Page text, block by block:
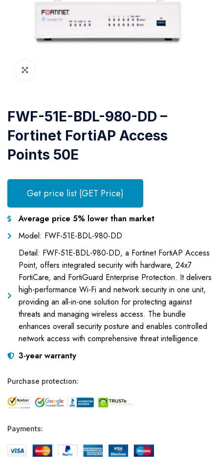
FWF-51E-BDL-980-DD –
Fortinet FortiAP Access
Points 50E
Get price list (GET Price)
Average price 5% lower than market
Model: FWF-51E-BDL-980-DD
Detail: FWF-51E-BDL-980-DD, a Fortinet FortiAP Access
Point, offers integrated security with hardware, 24x7
FortiCare, and FortiGuard Enterprise Protection. It delivers
high-performance Wi-Fi and network security in one unit,
providing an all-in-one solution for protecting against
threats and managing wireless access. The bundle
enhances overall security posture and enables controlled
network access with comprehensive threat intelligence.
3-year warranty
Purchase protection:
Payments: